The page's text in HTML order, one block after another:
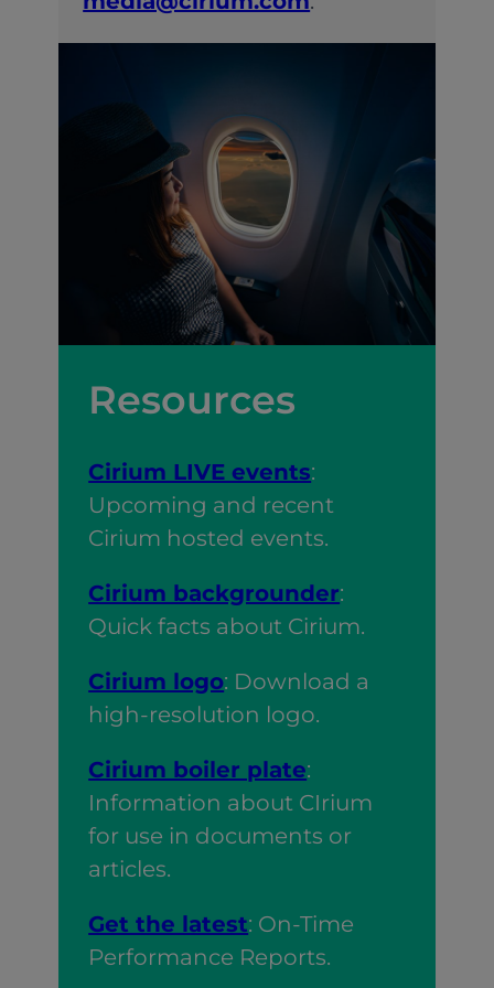
Resources
Cirium LIVE events:
Upcoming and recent
Cirium hosted events.
Cirium backgrounder:
Quick facts about Cirium.
Cirium logo: Download a
high-resolution logo.
Cirium boiler plate:
Information about CIrium
for use in documents or
articles.
Get the latest: On-Time
Performance Reports.